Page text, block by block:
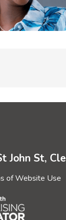
John St,
of Website Use